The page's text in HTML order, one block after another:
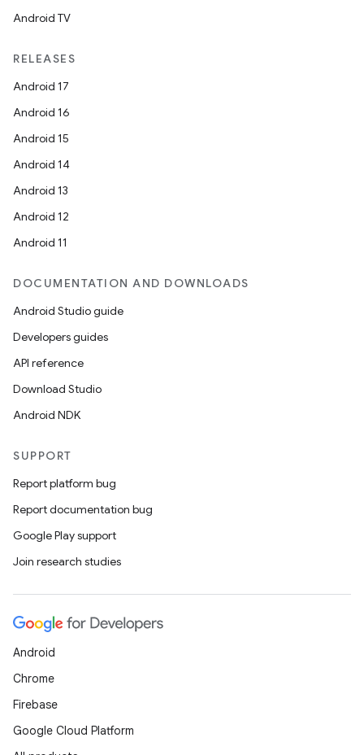
Android TV
RELEASES
Android 17
Android 16
Android 15
Android 14
Android 13
Android 12
Android 11
DOCUMENTATION AND DOWNLOADS
Android Studio guide
Developers guides
API reference
Download Studio
Android NDK
SUPPORT
Report platform bug
Report documentation bug
Google Play support
Join research studies
Android
Chrome
Firebase
Google Cloud Platform